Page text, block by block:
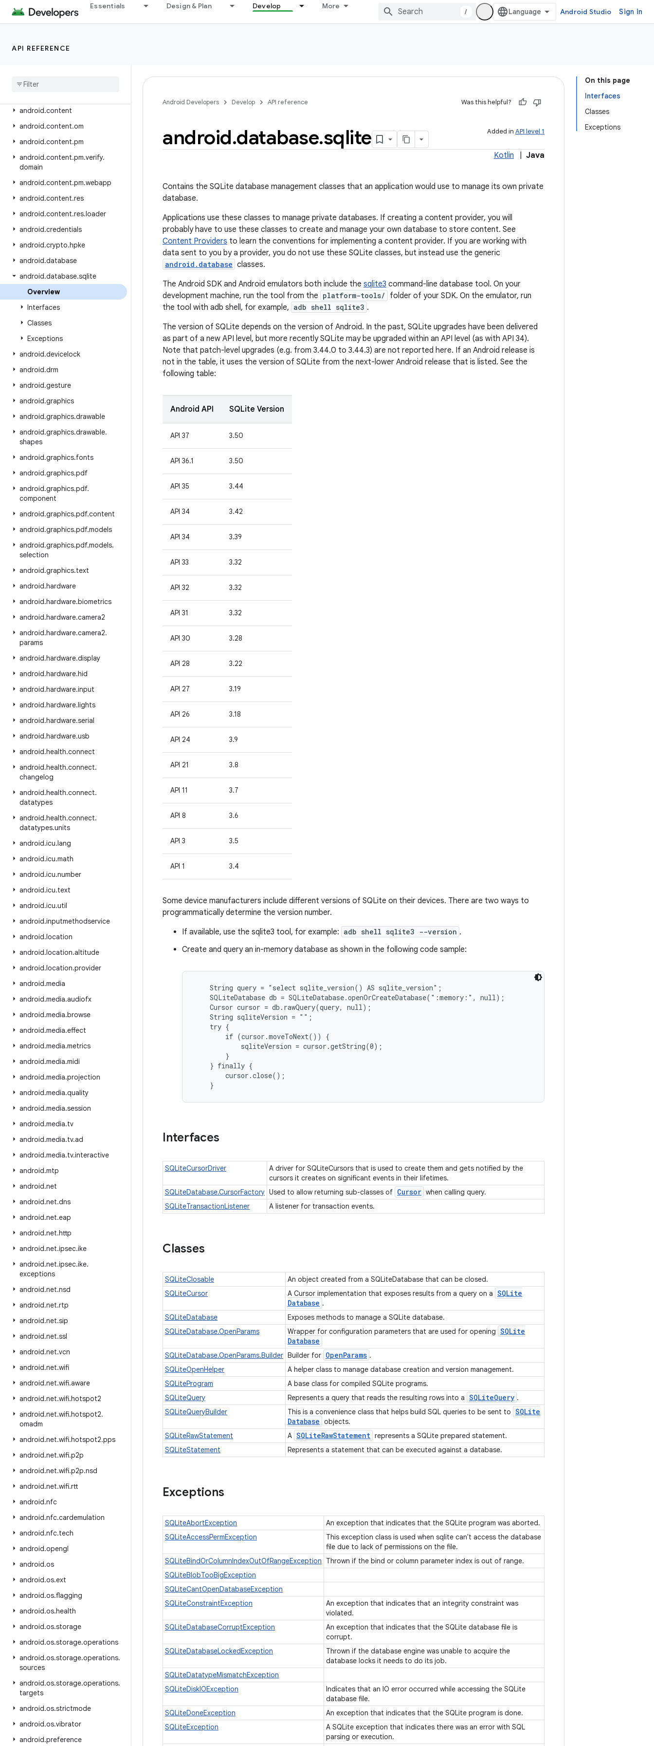
Essentials Design & Plan Develop More
/ Android Studio Sign in
API REFERENCE
android.app.wallpaper
android.bluetooth
android
android.content
android.content.om
android.content.pm
android.content.pm.verify.
domain
android.content.pm.webapp
android.content.res
android.content.res.loader
android.credentials
android.crypto.hpke
android.database
android.database.sqlite
Overview
Interfaces
Classes
Exceptions
android.devicelock
android.drm
android.gesture
android.graphics
android.graphics.drawable
android.graphics.drawable.
shapes
android.graphics.fonts
android.graphics.pdf
android.graphics.pdf.
component
android.graphics.pdf.content
android.graphics.pdf.models
android.graphics.pdf.models.
selection
android.graphics.text
android.hardware
android.hardware.biometrics
android.hardware.camera2
android.hardware.camera2.
params
android.hardware.display
android.hardware.hid
android.hardware.input
android.hardware.lights
android.hardware.serial
android.hardware.usb
android.health.connect
android.health.connect.
changelog
android.health.connect.
datatypes
android.health.connect.
datatypes.units
android.icu.lang
android.icu.math
android.icu.number
android.icu.text
android.icu.util
android.inputmethodservice
android.location
android.location.altitude
android.location.provider
android.media
android.media.audiofx
android.media.browse
android.media.effect
android.media.metrics
android.media.midi
android.media.projection
android.media.quality
android.media.session
android.media.tv
android.media.tv.ad
android.media.tv.interactive
android.mtp
android.net
android.net.dns
android.net.eap
android.net.http
android.net.ipsec.ike
android.net.ipsec.ike.
exceptions
android.net.nsd
android.net.rtp
android.net.sip
android.net.ssl
android.net.vcn
android.net.wifi
android.net.wifi.aware
android.net.wifi.hotspot2
android.net.wifi.hotspot2.
omadm
android.net.wifi.hotspot2.pps
android.net.wifi.p2p
android.net.wifi.p2p.nsd
android.net.wifi.rtt
android.nfc
android.nfc.cardemulation
android.nfc.tech
android.opengl
android.os
android.os.ext
android.os.flagging
android.os.health
android.os.storage
android.os.storage.operations
android.os.storage.operations.
sources
android.os.storage.operations.
targets
android.os.strictmode
android.os.vibrator
android.preference
On this page
Interfaces
Classes
Exceptions
Android Developers Develop API reference Was this helpful?
Added in API level 1
android.database.sqlite
Kotlin Java
Contains the SQLite database management classes that an application would use to manage its own private
database.
Applications use these classes to manage private databases. If creating a content provider, you will
probably have to use these classes to create and manage your own database to store content. See
Content Providers to learn the conventions for implementing a content provider. If you are working with
data sent to you by a provider, you do not use these SQLite classes, but instead use the generic
android.database classes.
The Android SDK and Android emulators both include the sqlite3 command-line database tool. On your
development machine, run the tool from the platform-tools/
folder of your SDK. On the emulator, run
the tool with adb shell, for example, adb shell sqlite3 .
The version of SQLite depends on the version of Android. In the past, SQLite upgrades have been delivered
as part of a new API level, but more recently SQLite may be upgraded within an API level (as with API 34).
Note that patch-level upgrades (e.g. from 3.44.0 to 3.44.3) are not reported here. If an Android release is
not in the table, it uses the version of SQLite from the next-lower Android release that is listed. See the
following table:
Android API SQLite Version
API 37 3.50
API 36.1 3.50
API 35 3.44
API 34 3.42
API 34 3.39
API 33 3.32
API 32 3.32
API 31 3.32
API 30 3.28
API 28 3.22
API 27 3.19
API 26 3.18
API 24 3.9
API 21 3.8
API 11 3.7
API 8 3.6
API 3 3.5
API 1 3.4
Some device manufacturers include different versions of SQLite on their devices. There are two ways to
programmatically determine the version number.
If available, use the sqlite3 tool, for example: adb shell sqlite3 --version .
Create and query an in-memory database as shown in the following code sample:
    String query = "select sqlite_version() AS sqlite_version";
    SQLiteDatabase db = SQLiteDatabase.openOrCreateDatabase(":memory:", null);
    Cursor cursor = db.rawQuery(query, null);
    String sqliteVersion = "";
    try {
        if (cursor.moveToNext()) {
            sqliteVersion = cursor.getString(0);
        }
    } finally {
        cursor.close();
    }
Interfaces
SQLiteCursorDriver
A driver for SQLiteCursors that is used to create them and gets notified by the
cursors it creates on significant events in their lifetimes.
SQLiteDatabase.CursorFactory Used to allow returning sub-classes of Cursor when calling query.
SQLiteTransactionListener
A listener for transaction events.
Classes
SQLiteClosable
An object created from a SQLiteDatabase that can be closed.
SQLiteCursor
A Cursor implementation that exposes results from a query on a SQLite
Database .
SQLiteDatabase
Exposes methods to manage a SQLite database.
SQLiteDatabase.OpenParams
Wrapper for configuration parameters that are used for opening SQLite
Database
SQLiteDatabase.OpenParams.Builder Builder for OpenParams .
SQLiteOpenHelper
A helper class to manage database creation and version management.
SQLiteProgram
A base class for compiled SQLite programs.
SQLiteQuery
Represents a query that reads the resulting rows into a SQLiteQuery .
SQLiteQueryBuilder
This is a convenience class that helps build SQL queries to be sent to SQLite
Database objects.
SQLiteRawStatement
A SQLiteRawStatement represents a SQLite prepared statement.
SQLiteStatement
Represents a statement that can be executed against a database.
Exceptions
SQLiteAbortException
An exception that indicates that the SQLite program was aborted.
SQLiteAccessPermException
This exception class is used when sqlite can't access the database
file due to lack of permissions on the file.
SQLiteBindOrColumnIndexOutOfRangeException
Thrown if the bind or column parameter index is out of range.
SQLiteBlobTooBigException
SQLiteCantOpenDatabaseException
SQLiteConstraintException
An exception that indicates that an integrity constraint was
violated.
SQLiteDatabaseCorruptException
An exception that indicates that the SQLite database file is
corrupt.
SQLiteDatabaseLockedException
Thrown if the database engine was unable to acquire the
database locks it needs to do its job.
SQLiteDatatypeMismatchException
SQLiteDiskIOException
Indicates that an IO error occurred while accessing the SQLite
database file.
SQLiteDoneException
An exception that indicates that the SQLite program is done.
SQLiteException
A SQLite exception that indicates there was an error with SQL
parsing or execution.